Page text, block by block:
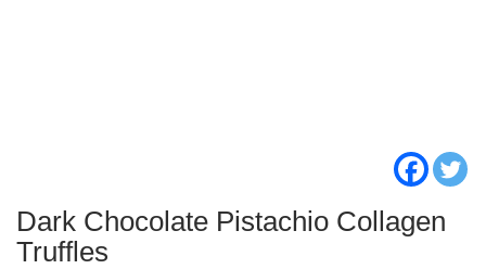
Dark Chocolate Pistachio Collagen
Truffles